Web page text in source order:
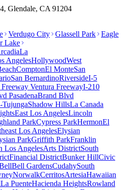
Glendale, CA 91204
Verdugo City Glassell Park
Eagle
Lake
La
AngelesHollywoodWest
ComptonEl MonteSan
San BernardinoRiversideI-5
Ventura FreewayI-210
PasadenaBrand Blvd
TujungaShadow HillsLa Canada
East Los AngelesLincoln
ParkCypress ParkHermonEl
Los AngelesElysian
ParkGriffith ParkFranklin
Los AngelesArts DistrictSouth
Financial DistrictBunker HillCivic
Bell GardensCudahySouth
NorwalkCerritosArtesiaHawaiian
La PuenteHacienda HeightsRowland